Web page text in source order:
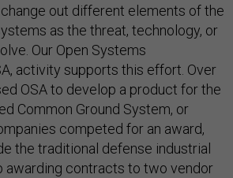
out different elements of the
as the threat, technology, or
Our Open Systems
activity supports this effort. Over
OSA to develop a product for the
Common Ground System, or
competed for an award,
the traditional defense industrial
awarding contracts to two vendor